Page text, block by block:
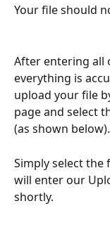
Your file should
After entering all
everything is
upload your file
page and select
(as shown below).
Simply select the
will enter our
shortly.